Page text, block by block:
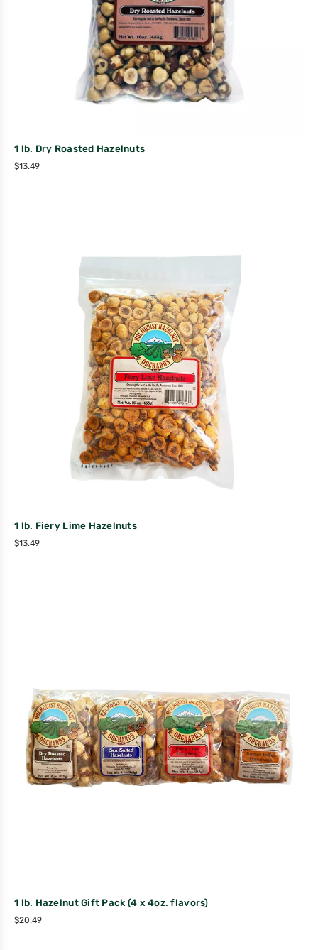
1 lb. Dry Roasted Hazelnuts
$13.49
1 lb. Fiery Lime Hazelnuts
$13.49
1 lb. Hazelnut Gift Pack (4 x 4oz. flavors)
$20.49